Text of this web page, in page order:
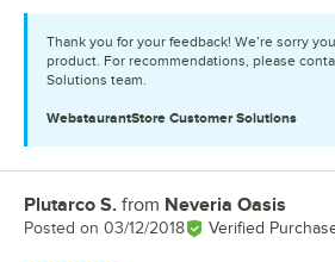
Thank you for your feedback! We’re sorry
product. For recommendations, please
Solutions team.
WebstaurantStore Customer Solutions
Review by
Plutarco S. from Neveria Oasis
Posted on 03/12/2018 Verified